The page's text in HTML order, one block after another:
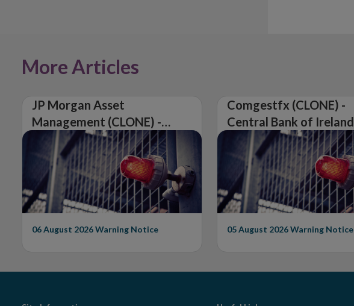
More Articles
JP Morgan Asset
Management (CLONE) -
Central Bank of Ireland
Issues Warning on
Unauthorised Firm
06 August 2026Warning Notice
Comgestfx (CLONE) -
Central Bank of Ireland
Issues Warning on
Unauthorised Firm
05 August 2026Warning Notice